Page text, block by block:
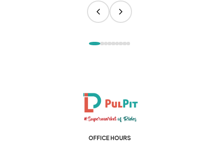
OFFICE HOURS